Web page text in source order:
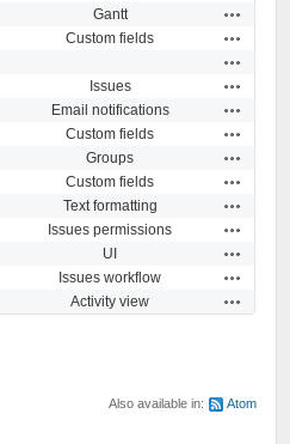
Gantt
Custom fields
Issues
Email notifications
Custom fields
Groups
Custom fields
Text formatting
Issues permissions
UI
Issues workflow
Activity view
Also available in: Atom